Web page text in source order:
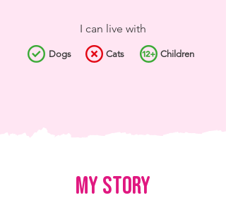
I can live with
Dogs Cats Children
MY story